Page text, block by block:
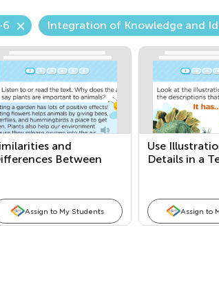
6 Integration of Knowledge and
and
Between
Assign to My Students
Use
Details in a
Assign to